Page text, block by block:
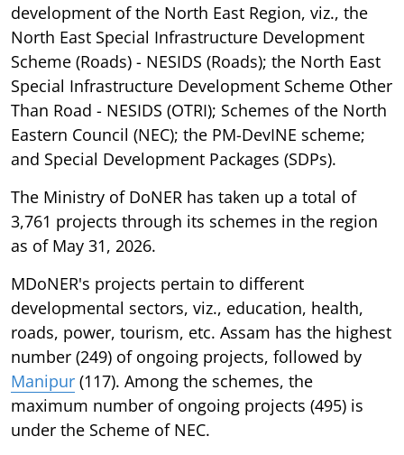
development of the North East Region, viz., the
North East Special Infrastructure Development
Scheme (Roads) - NESIDS (Roads); the North East
Special Infrastructure Development Scheme Other
Than Road - NESIDS (OTRI); Schemes of the North
Eastern Council (NEC); the PM-DevINE scheme;
and Special Development Packages (SDPs).
The Ministry of DoNER has taken up a total of
3,761 projects through its schemes in the region
as of May 31, 2026.
MDoNER's projects pertain to different
developmental sectors, viz., education, health,
roads, power, tourism, etc. Assam has the highest
number (249) of ongoing projects, followed by
Manipur (117). Among the schemes, the
maximum number of ongoing projects (495) is
under the Scheme of NEC.